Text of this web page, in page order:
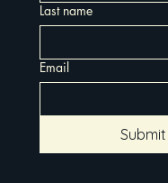
Last name
Email
Submit